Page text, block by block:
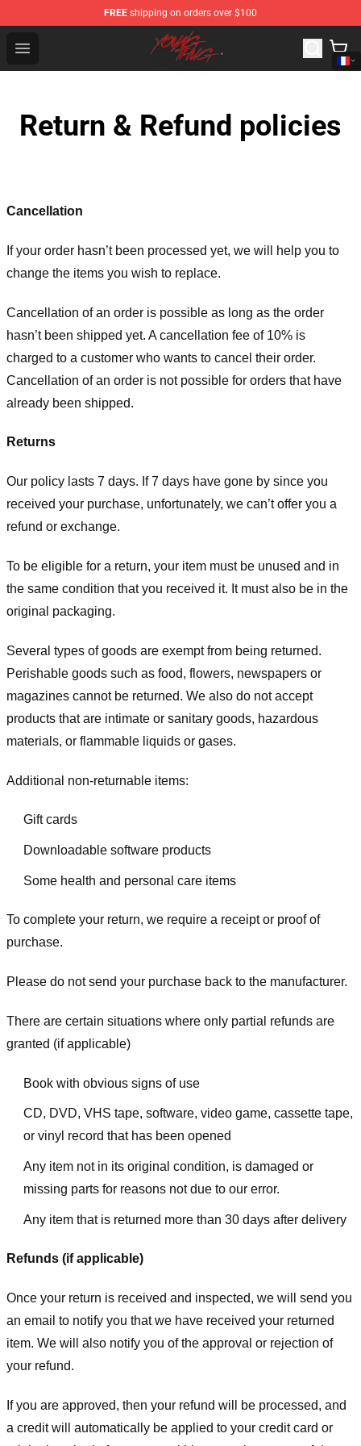
FREE shipping on orders over $100
Open menu
Young Thug Shop - Official Young Thug Merchandise
Return & Refund policies
Cancellation
If your order hasn’t been processed yet, we will help you to
change the items you wish to replace.
Cancellation of an order is possible as long as the order
hasn’t been shipped yet. A cancellation fee of 10% is
charged to a customer who wants to cancel their order.
Cancellation of an order is not possible for orders that have
already been shipped.
Returns
Our policy lasts 7 days. If 7 days have gone by since you
received your purchase, unfortunately, we can’t offer you a
refund or exchange.
To be eligible for a return, your item must be unused and in
the same condition that you received it. It must also be in the
original packaging.
Several types of goods are exempt from being returned.
Perishable goods such as food, flowers, newspapers or
magazines cannot be returned. We also do not accept
products that are intimate or sanitary goods, hazardous
materials, or flammable liquids or gases.
Additional non-returnable items:
Gift cards
Downloadable software products
Some health and personal care items
To complete your return, we require a receipt or proof of
purchase.
Please do not send your purchase back to the manufacturer.
There are certain situations where only partial refunds are
granted (if applicable)
Book with obvious signs of use
CD, DVD, VHS tape, software, video game, cassette tape,
or vinyl record that has been opened
Any item not in its original condition, is damaged or
missing parts for reasons not due to our error.
Any item that is returned more than 30 days after delivery
Refunds (if applicable)
Once your return is received and inspected, we will send you
an email to notify you that we have received your returned
item. We will also notify you of the approval or rejection of
your refund.
If you are approved, then your refund will be processed, and
a credit will automatically be applied to your credit card or